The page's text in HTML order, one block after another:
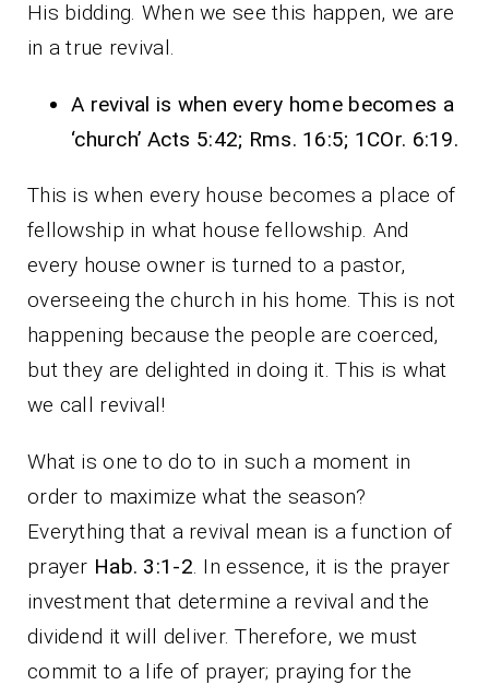
His bidding. When we see this happen, we are
in a true revival.
A revival is when every home becomes a
‘church’ Acts 5:42; Rms. 16:5; 1COr. 6:19.
This is when every house becomes a place of
fellowship in what house fellowship. And
every house owner is turned to a pastor,
overseeing the church in his home. This is not
happening because the people are coerced,
but they are delighted in doing it. This is what
we call revival!
What is one to do to in such a moment in
order to maximize what the season?
Everything that a revival mean is a function of
prayer Hab. 3:1-2. In essence, it is the prayer
investment that determine a revival and the
dividend it will deliver. Therefore, we must
commit to a life of prayer; praying for the